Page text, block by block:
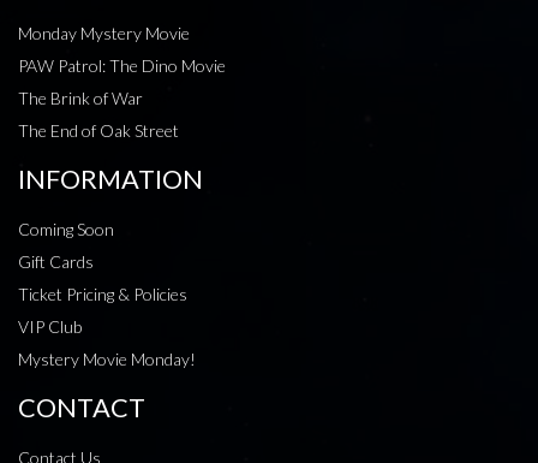
Monday Mystery Movie
PAW Patrol: The Dino Movie
The Brink of War
The End of Oak Street
INFORMATION
Coming Soon
Gift Cards
Ticket Pricing & Policies
VIP Club
Mystery Movie Monday!
CONTACT
Contact Us